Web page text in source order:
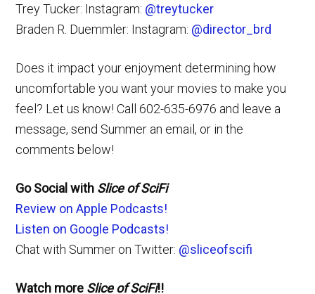
Trey Tucker: Instagram: @treytucker
Braden R. Duemmler: Instagram: @director_brd
Does it impact your enjoyment determining how
uncomfortable you want your movies to make you
feel? Let us know! Call 602-635-6976 and leave a
message, send Summer an email, or in the
comments below!
Go Social with Slice of SciFi
Review on Apple Podcasts!
Listen on Google Podcasts!
Chat with Summer on Twitter: @sliceofscifi
Watch more Slice of SciFi!!